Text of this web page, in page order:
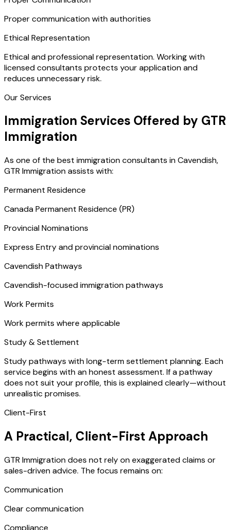
Proper communication with authorities
Ethical Representation
Ethical and professional representation. Working with
licensed consultants protects your application and
reduces unnecessary risk.
Our Services
Immigration Services Offered by GTR
Immigration
As one of the best immigration consultants in Cavendish,
GTR Immigration assists with:
Permanent Residence
Canada Permanent Residence (PR)
Provincial Nominations
Express Entry and provincial nominations
Cavendish Pathways
Cavendish-focused immigration pathways
Work Permits
Work permits where applicable
Study & Settlement
Study pathways with long-term settlement planning. Each
service begins with an honest assessment. If a pathway
does not suit your profile, this is explained clearly—without
unrealistic promises.
Client-First
A Practical, Client-First Approach
GTR Immigration does not rely on exaggerated claims or
sales-driven advice. The focus remains on:
Communication
Clear communication
Compliance